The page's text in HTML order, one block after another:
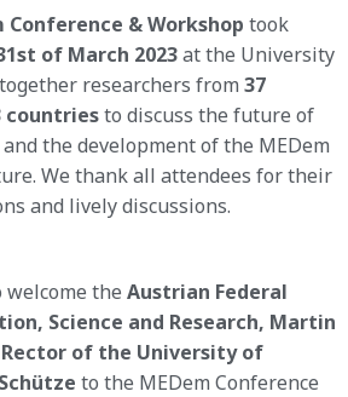
Conference & Workshop took
of March 2023at the University
researchers from 37
countriesto discuss the future of
the development of the MEDem
We thank all attendees for their
and lively discussions.
welcome the Austrian Federal
Science and Research, Martin
Rector of the University of
to the MEDem Conference